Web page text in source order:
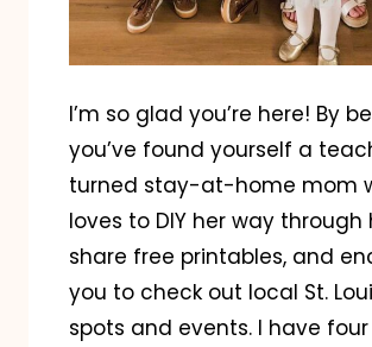
I’m so glad you’re here! By
you’ve found yourself a
turned stay-at-home mom
loves to DIY her way through
share free printables, and
you to check out local St.
spots and events. I have